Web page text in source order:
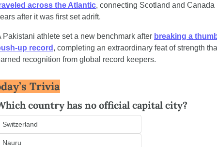
across the Atlantic, connecting Scotland and Canada
after it was first set adrift.
Pakistani athlete set a new benchmark after breaking a
up record , completing an extraordinary feat of strength
recognition from global record keepers.
Trivia
country has no official capital city?
Switzerland
Nauru